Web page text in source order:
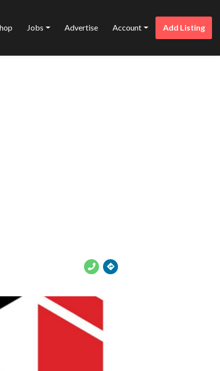
Jobs Advertise Account Add Listing